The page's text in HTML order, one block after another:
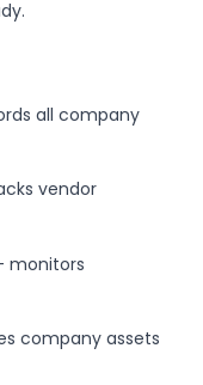
all company
vendor
monitors
company assets